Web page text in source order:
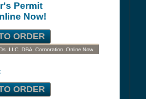
Permit
Now!
ORDER
LLC, DBA, Corporation, Online Now!
ORDER